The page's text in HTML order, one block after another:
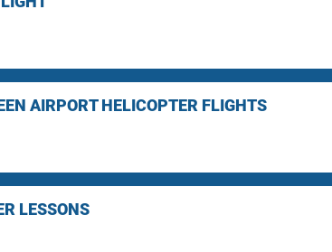
AIRPORT HELICOPTER FLIGHTS
LESSONS